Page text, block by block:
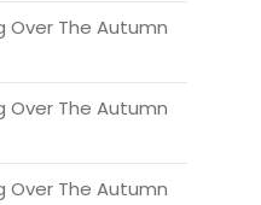
Over The Autumn
Over The Autumn
Over The Autumn